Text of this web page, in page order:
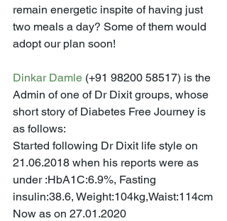
remain energetic inspite of having just
two meals a day? Some of them would
adopt our plan soon!
Dinkar Damle (+91 98200 58517) is the
Admin of one of Dr Dixit groups, whose
short story of Diabetes Free Journey is
as follows:
Started following Dr Dixit life style on
21.06.2018 when his reports were as
under :HbA1C:6.9%, Fasting
insulin:38.6, Weight:104kg,Waist:114cm
Now as on 27.01.2020